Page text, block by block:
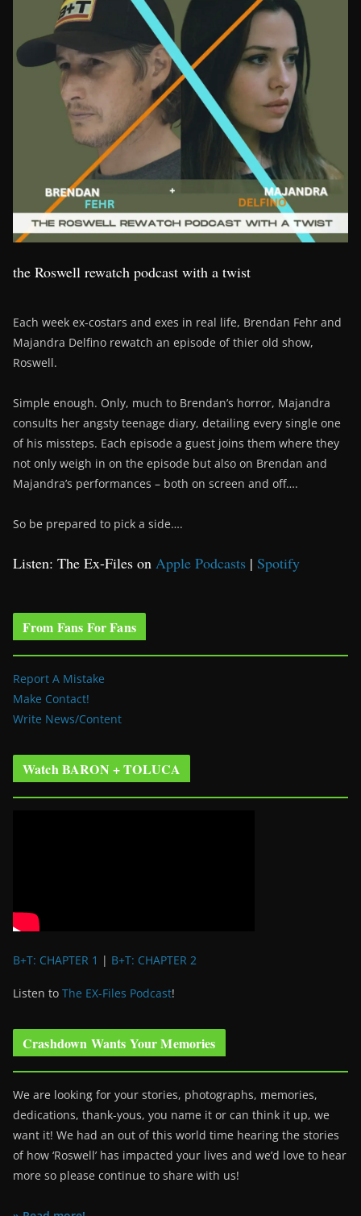
the Roswell rewatch podcast with a twist
Each week ex-costars and exes in real life, Brendan Fehr and
Majandra Delfino rewatch an episode of thier old show,
Roswell.
Simple enough. Only, much to Brendan’s horror, Majandra
consults her angsty teenage diary, detailing every single one
of his missteps. Each episode a guest joins them where they
not only weigh in on the episode but also on Brendan and
Majandra’s performances – both on screen and off….
So be prepared to pick a side….
Listen: The Ex-Files on Apple Podcasts | Spotify
From Fans For Fans
Report A Mistake
Make Contact!
Write News/Content
Watch BARON + TOLUCA
B+T: CHAPTER 1 | B+T: CHAPTER 2
Listen to The EX-Files Podcast!
Crashdown Wants Your Memories
We are looking for your stories, photographs, memories,
dedications, thank-yous, you name it or can think it up, we
want it! We had an out of this world time hearing the stories
of how ‘Roswell’ has impacted your lives and we’d love to hear
more so please continue to share with us!